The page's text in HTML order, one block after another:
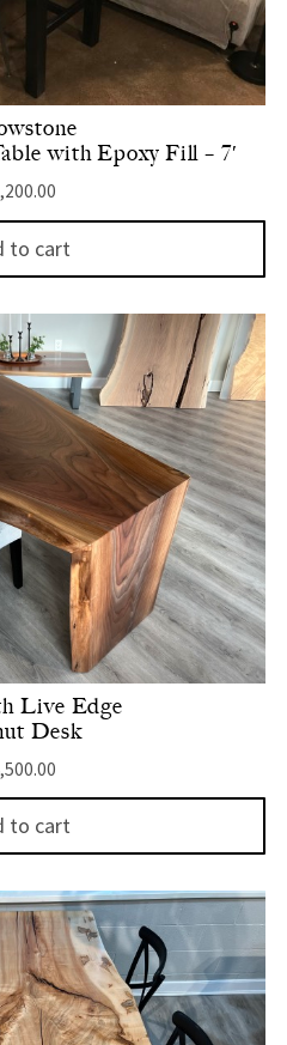
with Epoxy Fill – 7′
to cart
Live Edge
Desk
to cart